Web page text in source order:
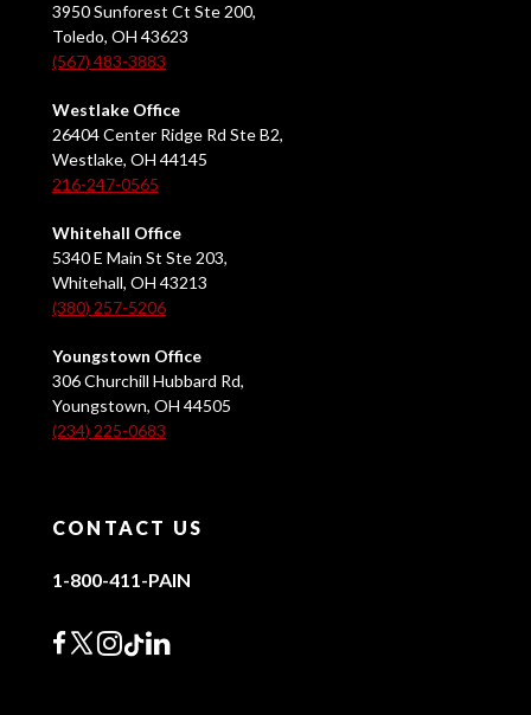
3950 Sunforest Ct Ste 200,
Toledo, OH 43623
(567) 483-3883
Westlake Office
26404 Center Ridge Rd Ste B2,
Westlake, OH 44145
216-247-0565
Whitehall Office
5340 E Main St Ste 203,
Whitehall, OH 43213
(380) 257-5206
Youngstown Office
306 Churchill Hubbard Rd,
Youngstown, OH 44505
(234) 225-0683
CONTACT US
1-800-411-PAIN